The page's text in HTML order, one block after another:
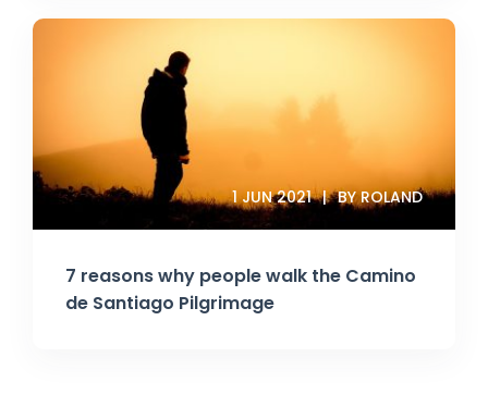
7 reasons why people walk the Camino
de Santiago Pilgrimage
1 JUN 2021 BY ROLAND